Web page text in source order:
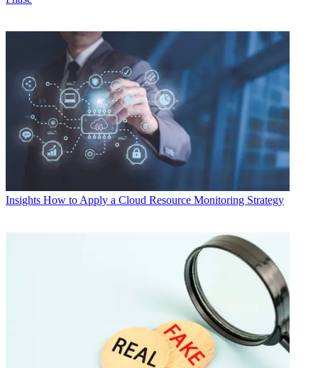
Insights How to Apply a Cloud Resource Monitoring Strategy